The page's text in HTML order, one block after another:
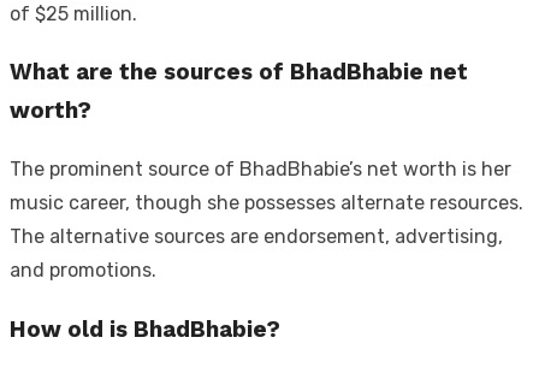
of $25 million.
What are the sources of BhadBhabie net
worth?
The prominent source of BhadBhabie’s net worth is her
music career, though she possesses alternate resources.
The alternative sources are endorsement, advertising,
and promotions.
How old is BhadBhabie?